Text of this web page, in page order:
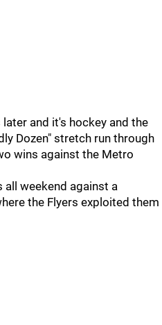
and it's hockey and the
Dozen" stretch run through
wins against the Metro
all weekend against a
the Flyers exploited them